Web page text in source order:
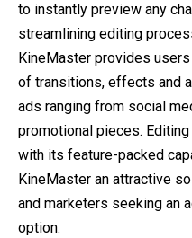
to instantly preview any
streamlining editing
KineMaster provides
of transitions, effects and
ads ranging from social
promotional pieces.
with its feature-packed
KineMaster an attractive
and marketers seeking an
option.